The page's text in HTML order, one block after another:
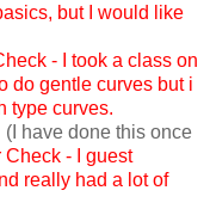
but I would like
- I took a class on
do gentle curves but i
type curves.
have done this once
Check - I guest
really had a lot of